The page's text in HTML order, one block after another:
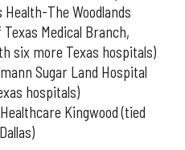
The Woodlands
Medical Branch,
six more Texas hospitals)
Sugar Land Hospital
hospitals)
Kingwood (tied